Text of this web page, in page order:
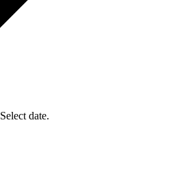
Select date.